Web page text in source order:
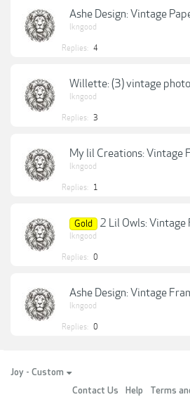
Ashe Design: Vintage
lkngood
Replies: 4
Willette: (3) vintage
lkngood
Replies: 3
My lil Creations: Vintage
lkngood
Replies: 1
Gold 2 Lil Owls: Vintage
lkngood
Replies: 0
Ashe Design: Vintage
lkngood
Replies: 0
Joy - Custom
Contact Us
Help Terms